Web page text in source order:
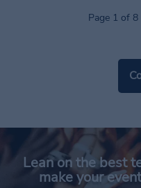
Page 1 of 8
Lean on the best
make your